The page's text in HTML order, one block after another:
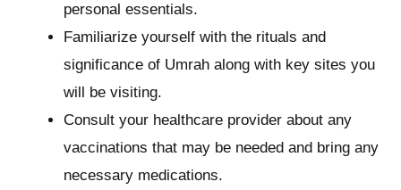
personal essentials.
Familiarize yourself with the rituals and
significance of Umrah along with key sites you
will be visiting.
Consult your healthcare provider about any
vaccinations that may be needed and bring any
necessary medications.